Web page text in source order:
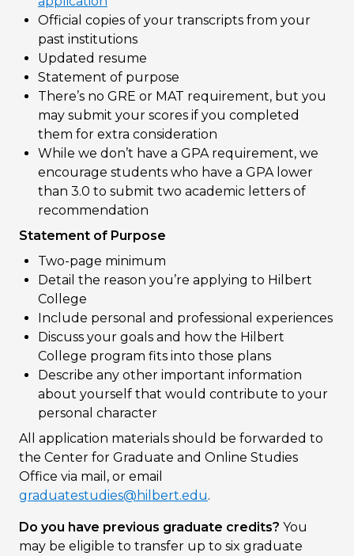
Official copies of your transcripts from your
past institutions
Updated resume
Statement of purpose
There’s no GRE or MAT requirement, but you
may submit your scores if you completed
them for extra consideration
While we don’t have a GPA requirement, we
encourage students who have a GPA lower
than 3.0 to submit two academic letters of
recommendation
Statement of Purpose
Two-page minimum
Detail the reason you’re applying to Hilbert
College
Include personal and professional experiences
Discuss your goals and how the Hilbert
College program fits into those plans
Describe any other important information
about yourself that would contribute to your
personal character
All application materials should be forwarded to
the Center for Graduate and Online Studies
Office via mail, or email
graduatestudies@hilbert.edu.
Do you have previous graduate credits? You
may be eligible to transfer up to six graduate